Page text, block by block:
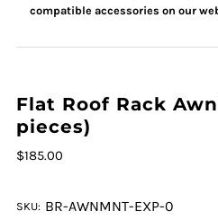
compatible accessories on our
Flat Roof Rack
pieces)
$185.00
SKU: BR-AWNMNT-EXP-0